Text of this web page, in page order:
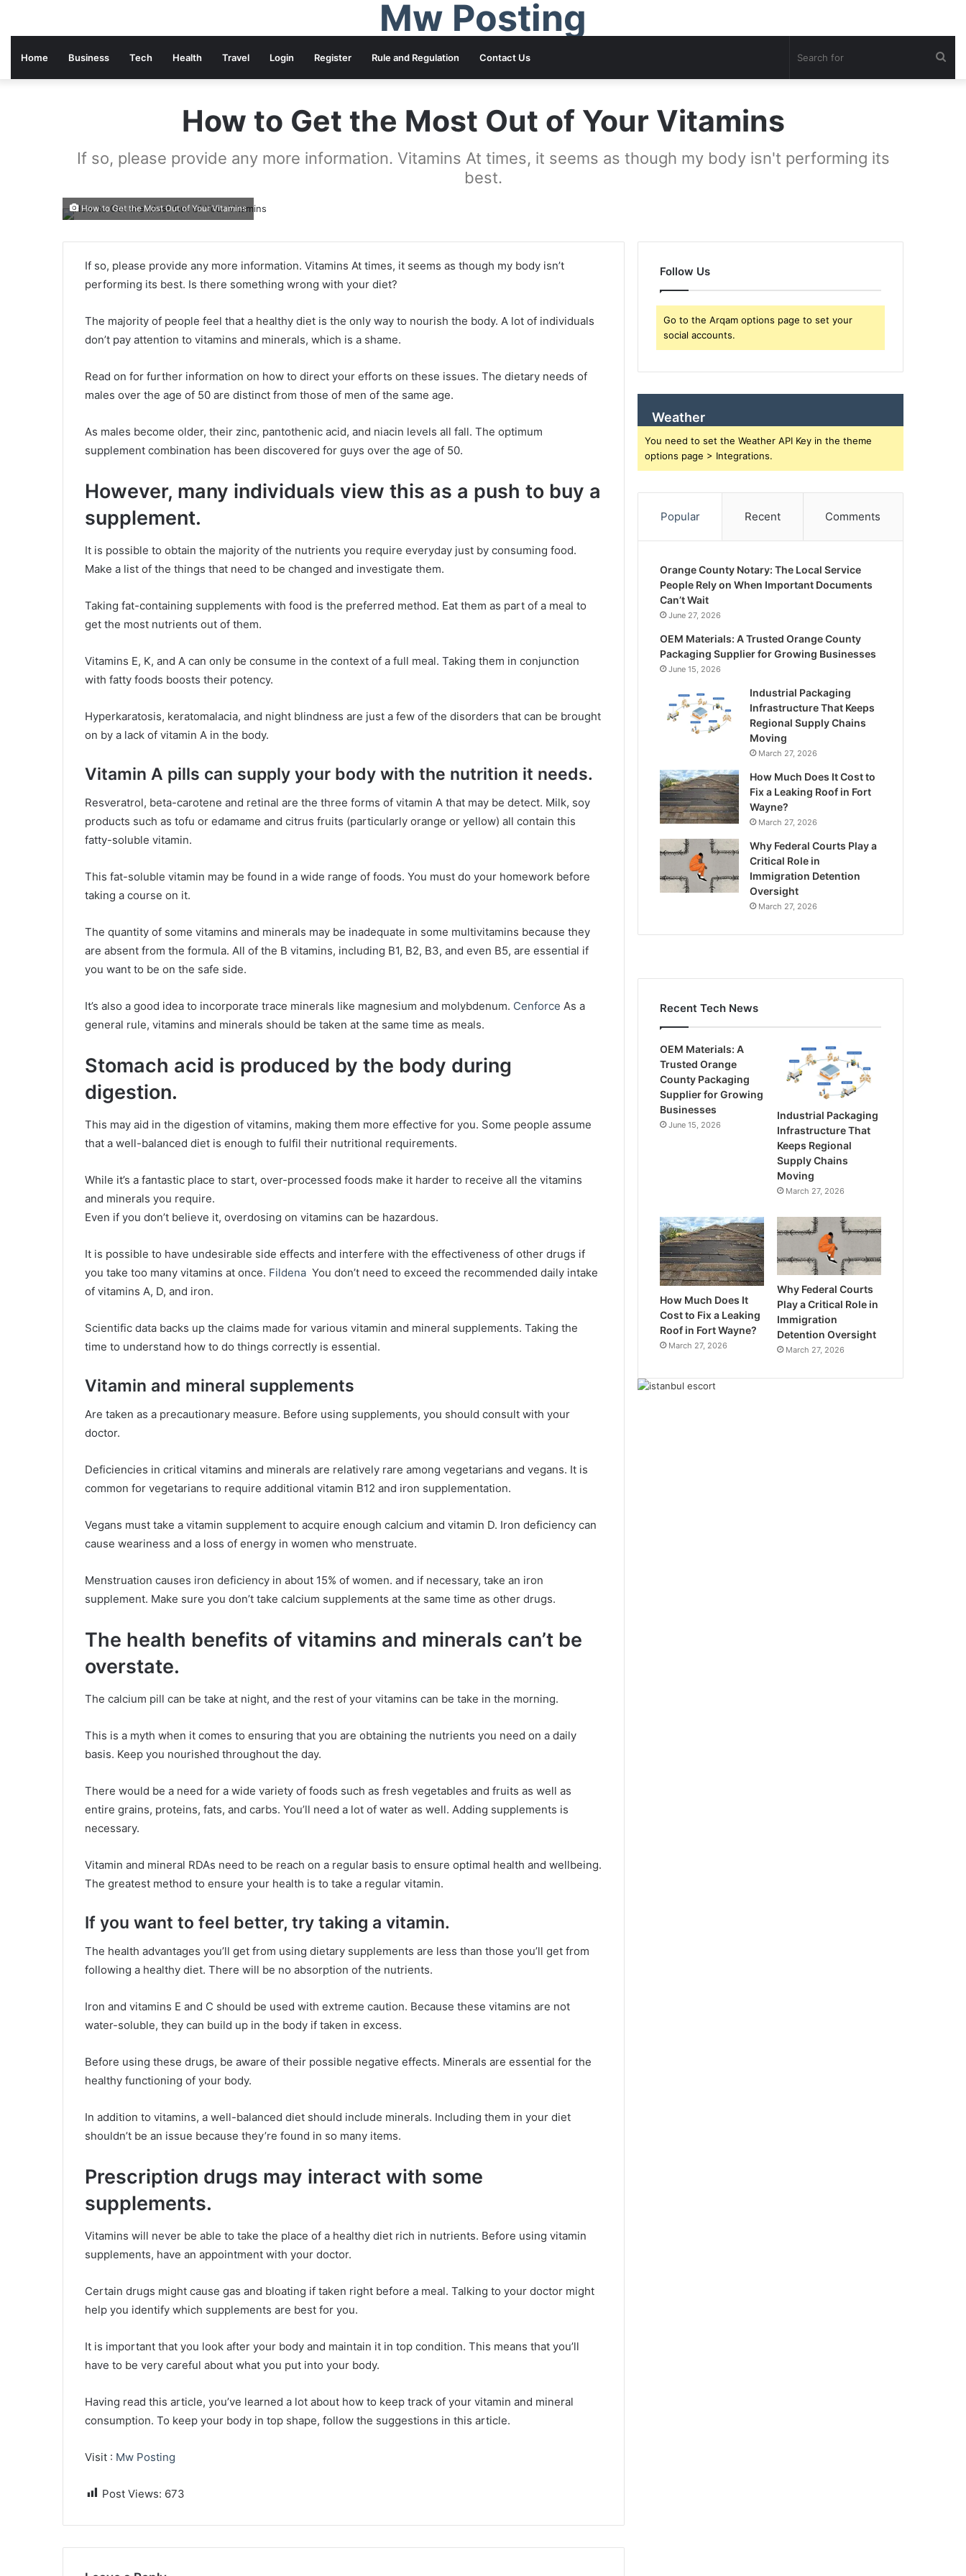
Mw Posting
Home Business Tech Health Travel Login Register Rule and Regulation Contact Us
How to Get the Most Out of Your Vitamins
If so, please provide any more information. Vitamins At times, it seems as though my body isn't performing its
best.
How to Get the Most Out of Your Vitamins
If so, please provide any more information. Vitamins At times, it seems as though my body isn’t
performing its best. Is there something wrong with your diet?
The majority of people feel that a healthy diet is the only way to nourish the body. A lot of individuals
don’t pay attention to vitamins and minerals, which is a shame.
Read on for further information on how to direct your efforts on these issues. The dietary needs of
males over the age of 50 are distinct from those of men of the same age.
As males become older, their zinc, pantothenic acid, and niacin levels all fall. The optimum
supplement combination has been discovered for guys over the age of 50.
However, many individuals view this as a push to buy a
supplement.
It is possible to obtain the majority of the nutrients you require everyday just by consuming food.
Make a list of the things that need to be changed and investigate them.
Taking fat-containing supplements with food is the preferred method. Eat them as part of a meal to
get the most nutrients out of them.
Vitamins E, K, and A can only be consume in the context of a full meal. Taking them in conjunction
with fatty foods boosts their potency.
Hyperkaratosis, keratomalacia, and night blindness are just a few of the disorders that can be brought
on by a lack of vitamin A in the body.
Vitamin A pills can supply your body with the nutrition it needs.
Resveratrol, beta-carotene and retinal are the three forms of vitamin A that may be detect. Milk, soy
products such as tofu or edamame and citrus fruits (particularly orange or yellow) all contain this
fatty-soluble vitamin.
This fat-soluble vitamin may be found in a wide range of foods. You must do your homework before
taking a course on it.
The quantity of some vitamins and minerals may be inadequate in some multivitamins because they
are absent from the formula. All of the B vitamins, including B1, B2, B3, and even B5, are essential if
you want to be on the safe side.
It’s also a good idea to incorporate trace minerals like magnesium and molybdenum. Cenforce As a
general rule, vitamins and minerals should be taken at the same time as meals.
Stomach acid is produced by the body during
digestion.
This may aid in the digestion of vitamins, making them more effective for you. Some people assume
that a well-balanced diet is enough to fulfil their nutritional requirements.
While it’s a fantastic place to start, over-processed foods make it harder to receive all the vitamins
and minerals you require.
Even if you don’t believe it, overdosing on vitamins can be hazardous.
It is possible to have undesirable side effects and interfere with the effectiveness of other drugs if
you take too many vitamins at once. Fildena You don’t need to exceed the recommended daily intake
of vitamins A, D, and iron.
Scientific data backs up the claims made for various vitamin and mineral supplements. Taking the
time to understand how to do things correctly is essential.
Vitamin and mineral supplements
Are taken as a precautionary measure. Before using supplements, you should consult with your
doctor.
Deficiencies in critical vitamins and minerals are relatively rare among vegetarians and vegans. It is
common for vegetarians to require additional vitamin B12 and iron supplementation.
Vegans must take a vitamin supplement to acquire enough calcium and vitamin D. Iron deficiency can
cause weariness and a loss of energy in women who menstruate.
Menstruation causes iron deficiency in about 15% of women. and if necessary, take an iron
supplement. Make sure you don’t take calcium supplements at the same time as other drugs.
The health benefits of vitamins and minerals can’t be
overstate.
The calcium pill can be take at night, and the rest of your vitamins can be take in the morning.
This is a myth when it comes to ensuring that you are obtaining the nutrients you need on a daily
basis. Keep you nourished throughout the day.
There would be a need for a wide variety of foods such as fresh vegetables and fruits as well as
entire grains, proteins, fats, and carbs. You’ll need a lot of water as well. Adding supplements is
necessary.
Vitamin and mineral RDAs need to be reach on a regular basis to ensure optimal health and wellbeing.
The greatest method to ensure your health is to take a regular vitamin.
If you want to feel better, try taking a vitamin.
The health advantages you’ll get from using dietary supplements are less than those you’ll get from
following a healthy diet. There will be no absorption of the nutrients.
Iron and vitamins E and C should be used with extreme caution. Because these vitamins are not
water-soluble, they can build up in the body if taken in excess.
Before using these drugs, be aware of their possible negative effects. Minerals are essential for the
healthy functioning of your body.
In addition to vitamins, a well-balanced diet should include minerals. Including them in your diet
shouldn’t be an issue because they’re found in so many items.
Prescription drugs may interact with some
supplements.
Vitamins will never be able to take the place of a healthy diet rich in nutrients. Before using vitamin
supplements, have an appointment with your doctor.
Certain drugs might cause gas and bloating if taken right before a meal. Talking to your doctor might
help you identify which supplements are best for you.
It is important that you look after your body and maintain it in top condition. This means that you’ll
have to be very careful about what you put into your body.
Having read this article, you’ve learned a lot about how to keep track of your vitamin and mineral
consumption. To keep your body in top shape, follow the suggestions in this article.
Visit : Mw Posting
Post Views: 673
Follow Us
Go to the Arqam options page to set your
social accounts.
Weather
You need to set the Weather API Key in the theme
options page > Integrations.
Popular Recent Comments
Orange County Notary: The Local Service
People Rely on When Important Documents
Can’t Wait
June 27, 2026
OEM Materials: A Trusted Orange County
Packaging Supplier for Growing Businesses
June 15, 2026
Industrial Packaging
Infrastructure That Keeps
Regional Supply Chains
Moving
March 27, 2026
How Much Does It Cost to
Fix a Leaking Roof in Fort
Wayne?
March 27, 2026
Why Federal Courts Play a
Critical Role in
Immigration Detention
Oversight
March 27, 2026
Recent Tech News
OEM Materials: A
Trusted Orange
County Packaging
Supplier for Growing
Businesses
June 15, 2026
Industrial Packaging
Infrastructure That
Keeps Regional
Supply Chains
Moving
March 27, 2026
How Much Does It
Cost to Fix a Leaking
Roof in Fort Wayne?
March 27, 2026
Why Federal Courts
Play a Critical Role in
Immigration
Detention Oversight
March 27, 2026